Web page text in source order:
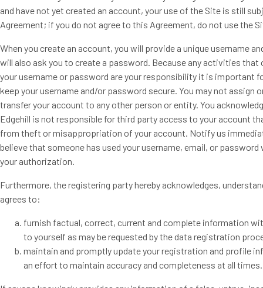
and have not yet created an account, your use of the Site is still
Agreement; if you do not agree to this Agreement, do not use the
When you create an account, you will provide a unique username
will also ask you to create a password. Because any activities that
your username or password are your responsibility it is important
keep your username and/or password secure. You may not assign
transfer your account to any other person or entity. You
Edgehill is not responsible for third party access to your account
from theft or misappropriation of your account. Notify us
believe that someone has used your username, email, or
your authorization.
Furthermore, the registering party hereby acknowledges,
agrees to:
furnish factual, correct, current and complete information
to yourself as may be requested by the data registration
maintain and promptly update your registration and profile
an effort to maintain accuracy and completeness at all times.